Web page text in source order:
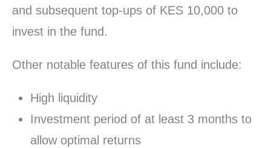
and subsequent top-ups of KES 10,000 to
invest in the fund.
Other notable features of this fund include:
High liquidity
Investment period of at least 3 months to
allow optimal returns